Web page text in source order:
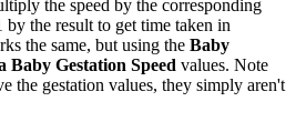
the speed by the corresponding
the result to get time taken in
the same, but using the Baby
Baby Gestation Speed values. Note
the gestation values, they simply aren't